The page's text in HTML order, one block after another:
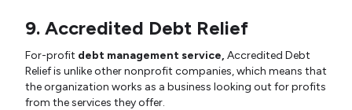
9. Accredited Debt Relief
For-profit debt management service, Accredited Debt
Relief is unlike other nonprofit companies, which means that
the organization works as a business looking out for profits
from the services they offer.